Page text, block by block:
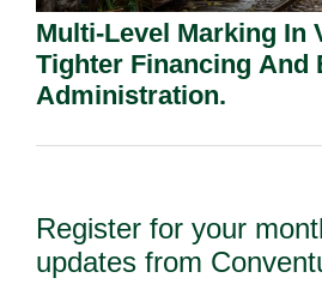
Multi-Level Marking In
Tighter Financing And
Administration.
Register for your
updates from